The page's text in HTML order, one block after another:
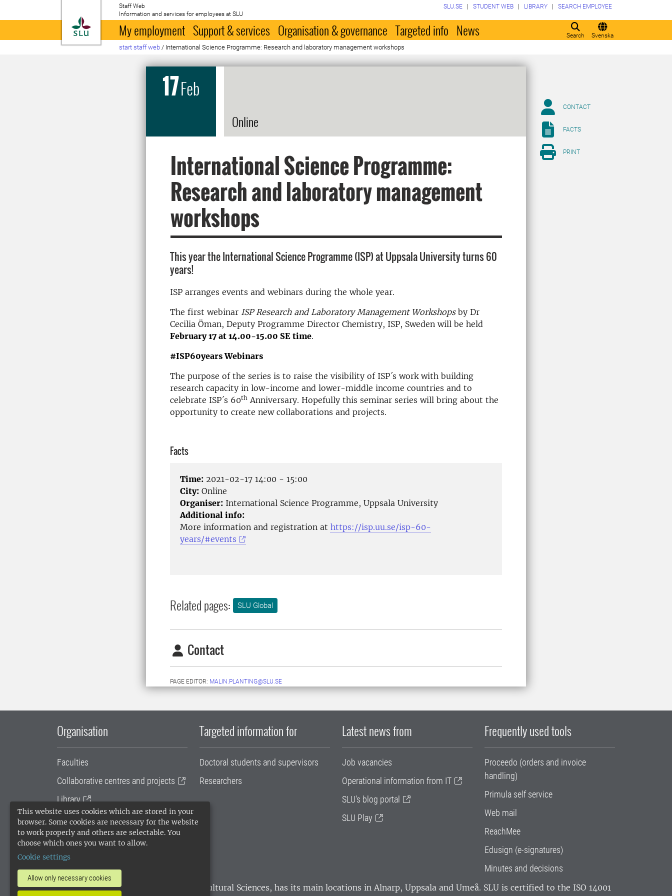
This website uses cookies which are stored in your
browser. Some cookies are necessary for the website
to work properly and others are selectable. You
choose which ones you want to allow.
Cookie settings
Allow only necessary cookies
To startpage
Staff Web
Information and services for employees at SLU
Search Svenska
SLU.SE STUDENT WEB LIBRARY SEARCH EMPLOYEE
My employment Support & services Organisation & governance Targeted info News
start staff web / International Science Programme: Research and laboratory management workshops
17Feb
Online
International Science Programme:
Research and laboratory management
workshops
This year the International Science Programme (ISP) at Uppsala University turns 60
years!
ISP arranges events and webinars during the whole year.
The first webinar ISP Research and Laboratory Management Workshops by Dr
Cecilia Öman, Deputy Programme Director Chemistry, ISP, Sweden will be held
February 17 at 14.00-15.00 SE time.
#ISP60years Webinars
The purpose of the series is to raise the visibility of ISP´s work with building
research capacity in low-income and lower-middle income countries and to
celebrate ISP´s 60th Anniversary. Hopefully this seminar series will bring about the
opportunity to create new collaborations and projects.
Facts
Time: 2021-02-17 14:00 - 15:00
City: Online
Organiser: International Science Programme, Uppsala University
Additional info:
More information and registration at https://isp.uu.se/isp-60-
years/#events
Related pages: SLU Global
Contact
PAGE EDITOR: MALIN.PLANTING@SLU.SE
CONTACT
FACTS
PRINT
Organisation
Faculties
Collaborative centres and projects
Library
University administration
SLU Holding
Targeted information for
Doctoral students and supervisors
Researchers
Latest news from
Job vacancies
Operational information from IT
SLU's blog portal
SLU Play
Frequently used tools
Proceedo (orders and invoice
handling)
Primula self service
Web mail
ReachMee
Edusign (e-signatures)
Minutes and decisions
SLU, the Swedish University of Agricultural Sciences, has its main locations in Alnarp, Uppsala and Umeå. SLU is certified to the ISO 14001